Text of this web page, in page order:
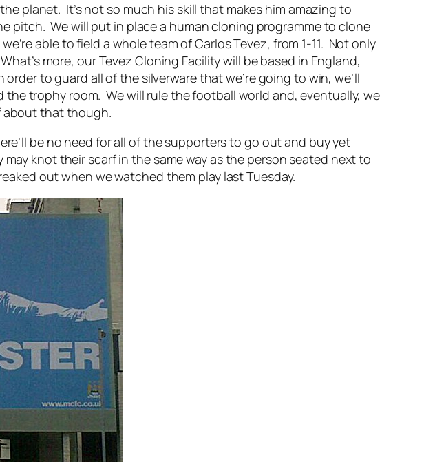
planet. It’s not so much his skill that makes him amazing to
pitch. We will put in place a human cloning programme to clone
able to field a whole team of Carlos Tevez, from 1-11. Not only
more, our Tevez Cloning Facility will be based in England,
to guard all of the silverware that we’re going to win, we’ll
trophy room. We will rule the football world and, eventually, we
about that though.
be no need for all of the supporters to go out and buy yet
knot their scarf in the same way as the person seated next to
out when we watched them play last Tuesday.